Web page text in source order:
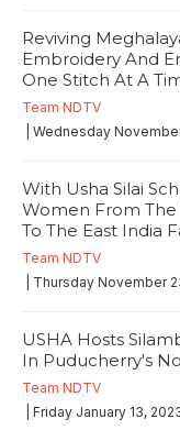
Reviving
Embroidery And
One Stitch At A
Team NDTV
| Wednesday
With Usha Silai
Women From
To The East India
Team NDTV
| Thursday November
USHA Hosts
In Puducherry's
Team NDTV
| Friday January 13,